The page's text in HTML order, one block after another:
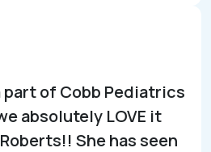
part of Cobb Pediatrics
absolutely LOVE it
She has seen